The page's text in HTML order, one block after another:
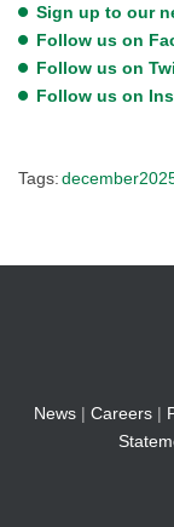
Sign up to our
Follow us on
Follow us on
Follow us on
Tags:
News| Careers|